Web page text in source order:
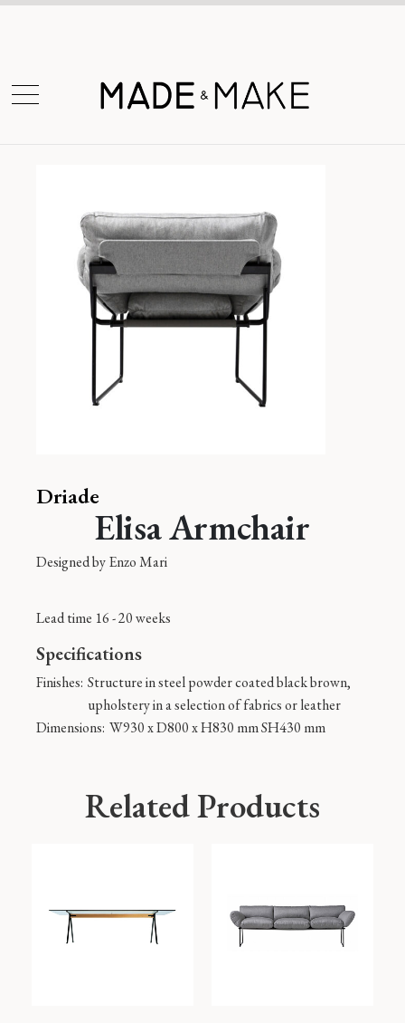
Driade
Elisa Armchair
Designed byEnzo Mari
Lead time 16 - 20 weeks
Specifications
Finishes: Structure in steel powder coated black brown,
upholstery in a selection of fabrics or leather
Dimensions: W930 x D800 x H830 mm SH430 mm
Related Products